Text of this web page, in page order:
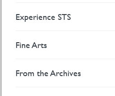
Experience STS
Fine Arts
From the Archives